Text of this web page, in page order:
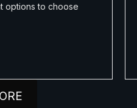
options to choose